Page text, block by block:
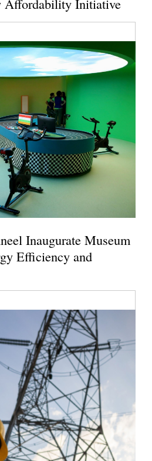
Affordability Initiative
Inaugurate Museum
Efficiency and